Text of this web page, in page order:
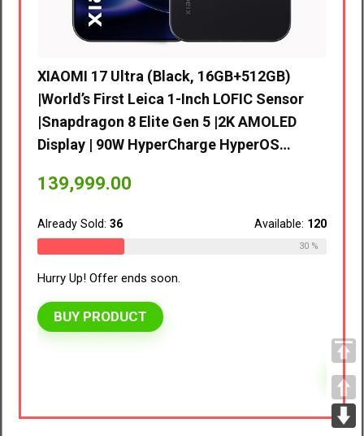
XIAOMI 17 Ultra (Black, 16GB+512GB)
|World’s First Leica 1-Inch LOFIC Sensor
|Snapdragon 8 Elite Gen 5 |2K AMOLED
Display | 90W HyperCharge HyperOS…
139,999.00
Already Sold: 36 Available: 120
30 %
Hurry Up! Offer ends soon.
BUY PRODUCT